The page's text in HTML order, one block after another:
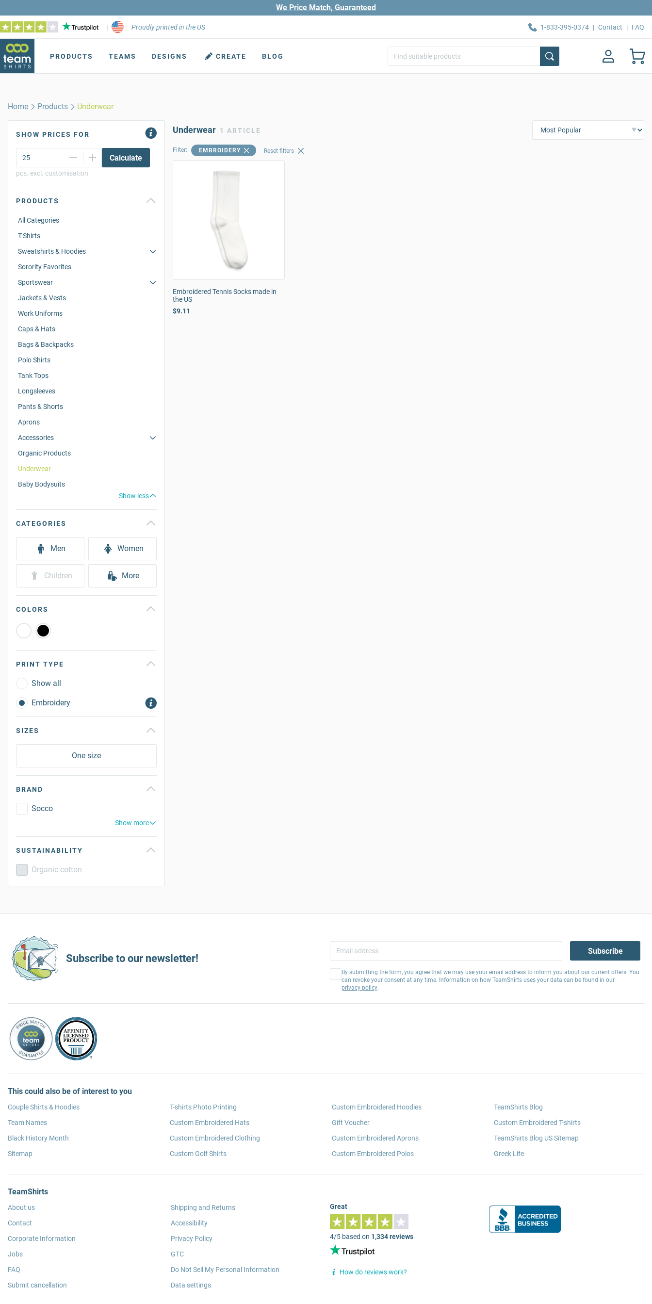
We Price Match, Guaranteed
| Proudly printed in the US 1-833-395-0374 | Contact | FAQ
PRODUCTS TEAMS DESIGNS CREATE BLOG
Home Products Underwear
SHOW PRICES FOR
Calculate
pcs. excl. customisation
PRODUCTS
All Categories
T-Shirts
Sweatshirts & Hoodies
Sorority Favorites
Sportswear
Jackets & Vests
Work Uniforms
Caps & Hats
Bags & Backpacks
Polo Shirts
Tank Tops
Longsleeves
Pants & Shorts
Aprons
Accessories
Organic Products
Underwear
Baby Bodysuits
Show less
CATEGORIES
Men Women
Children More
COLORS
PRINT TYPE
Show all
Embroidery
SIZES
One size
BRAND
Socco
Show more
SUSTAINABILITY
Organic cotton
Underwear 1 ARTICLE
Filter: EMBROIDERY Reset filters
Embroidered Tennis Socks made in
the US
$9.11
Subscribe to our newsletter!
Subscribe
By submitting the form, you agree that we may use your email address to inform you about our current offers. You
can revoke your consent at any time. Information on how TeamShirts uses your data can be found in our
privacy policy.
This could also be of interest to you
Couple Shirts & Hoodies
Team Names
Black History Month
Sitemap
T-shirts Photo Printing
Custom Embroidered Hats
Custom Embroidered Clothing
Custom Golf Shirts
Custom Embroidered Hoodies
Gift Voucher
Custom Embroidered Aprons
Custom Embroidered Polos
TeamShirts Blog
Custom Embroidered T-shirts
TeamShirts Blog US Sitemap
Greek Life
TeamShirts
About us
Contact
Corporate Information
Jobs
FAQ
Submit cancellation
Shipping and Returns
Accessibility
Privacy Policy
GTC
Do Not Sell My Personal Information
Data settings
Great
4/5 based on 1,334 reviews
How do reviews work?